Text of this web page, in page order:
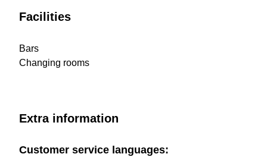
Facilities
Bars
Changing rooms
Extra information
Customer service languages: